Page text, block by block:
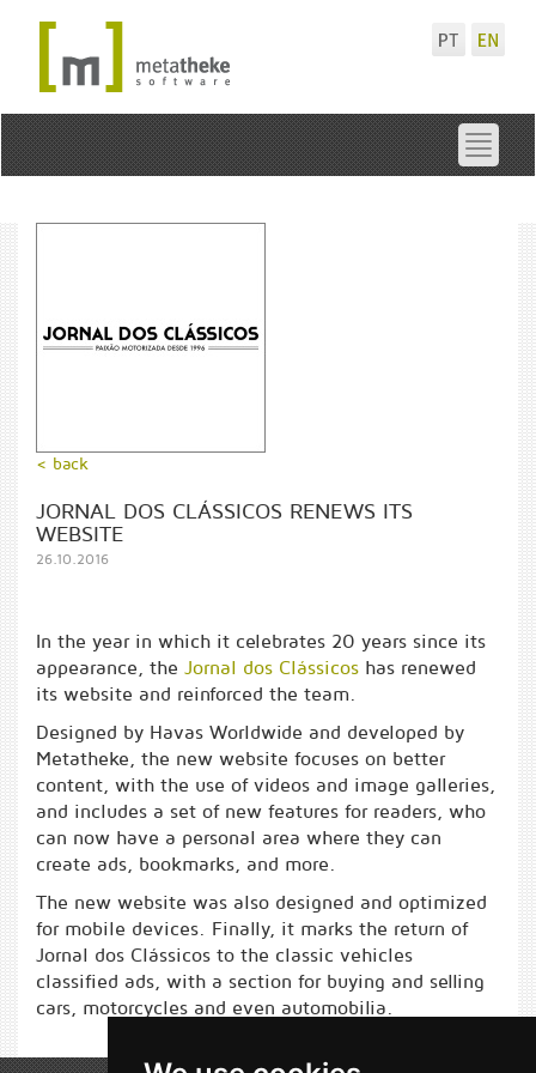
Toggle
< back
JORNAL DOS CLÁSSICOS RENEWS ITS
WEBSITE
26.10.2016
In the year in which it celebrates 20 years since its
appearance, the Jornal dos Clássicos has renewed
its website and reinforced the team.
Designed by Havas Worldwide and developed by
Metatheke, the new website focuses on better
content, with the use of videos and image galleries,
and includes a set of new features for readers, who
can now have a personal area where they can
create ads, bookmarks, and more.
The new website was also designed and optimized
for mobile devices. Finally, it marks the return of
Jornal dos Clássicos to the classic vehicles
classified ads, with a section for buying and selling
cars, motorcycles and even automobilia.